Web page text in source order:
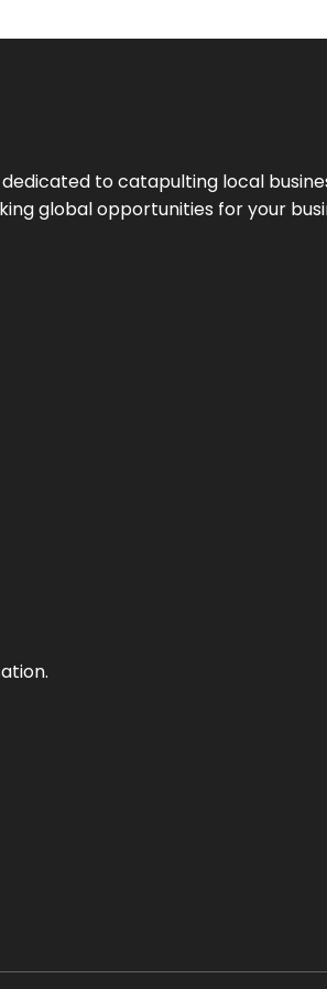
to catapulting local
global opportunities for your